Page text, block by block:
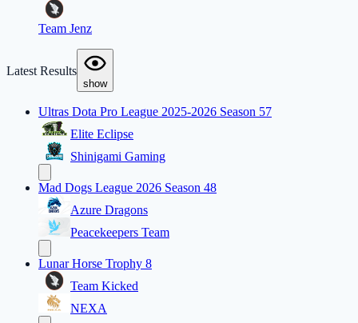
Team Jenz
Latest Results
show
Ultras Dota Pro League 2025-2026 Season 57
Elite Eclipse
Shinigami Gaming
Mad Dogs League 2026 Season 48
Azure Dragons
Peacekeepers Team
Lunar Horse Trophy 8
Team Kicked
NEXA